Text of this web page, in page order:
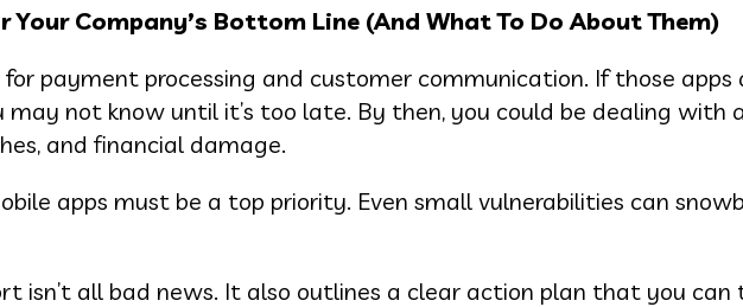
Company’s Bottom Line (And What To Do About Them)
payment processing and customer communication. If those apps
not know until it’s too late. By then, you could be dealing with
and financial damage.
apps must be a top priority. Even small vulnerabilities can
isn’t all bad news. It also outlines a clear action plan that you can